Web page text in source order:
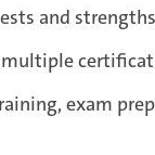
and strengths
exam